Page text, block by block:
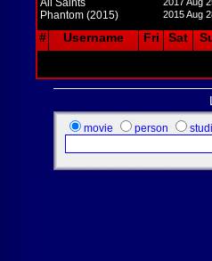
All Saints
Phantom (2015) 2015 Aug
# Username Fri Sat
movie person